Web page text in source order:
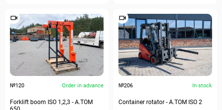
№120 Order in advance
Forklift boom ISO 1,2,3 - A.TOM
№206 In stock
Container rotator - А.ТОМ ISO 2